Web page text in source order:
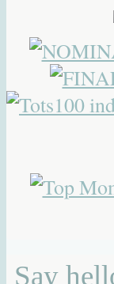
Say